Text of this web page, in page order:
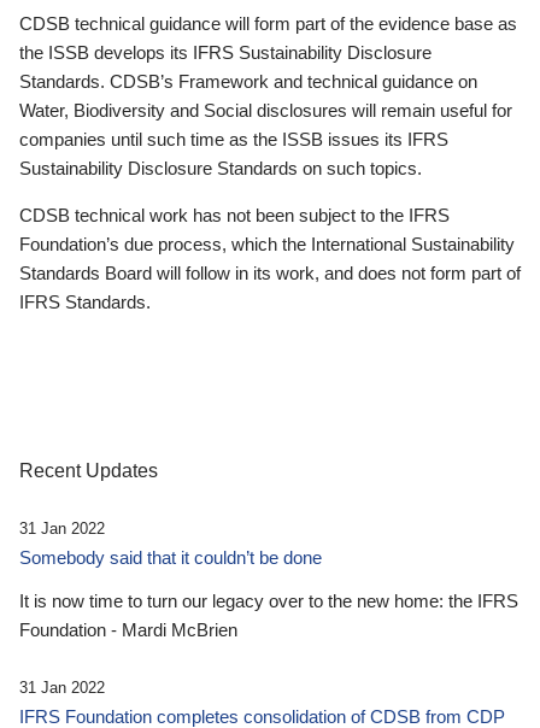
CDSB technical guidance will form part of the evidence base as
the ISSB develops its IFRS Sustainability Disclosure
Standards. CDSB’s Framework and technical guidance on
Water, Biodiversity and Social disclosures will remain useful for
companies until such time as the ISSB issues its IFRS
Sustainability Disclosure Standards on such topics.
CDSB technical work has not been subject to the IFRS
Foundation’s due process, which the International Sustainability
Standards Board will follow in its work, and does not form part of
IFRS Standards.
Recent Updates
31 Jan 2022
Somebody said that it couldn’t be done
It is now time to turn our legacy over to the new home: the IFRS
Foundation - Mardi McBrien
31 Jan 2022
IFRS Foundation completes consolidation of CDSB from CDP